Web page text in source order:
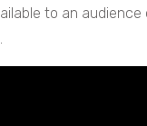
to an